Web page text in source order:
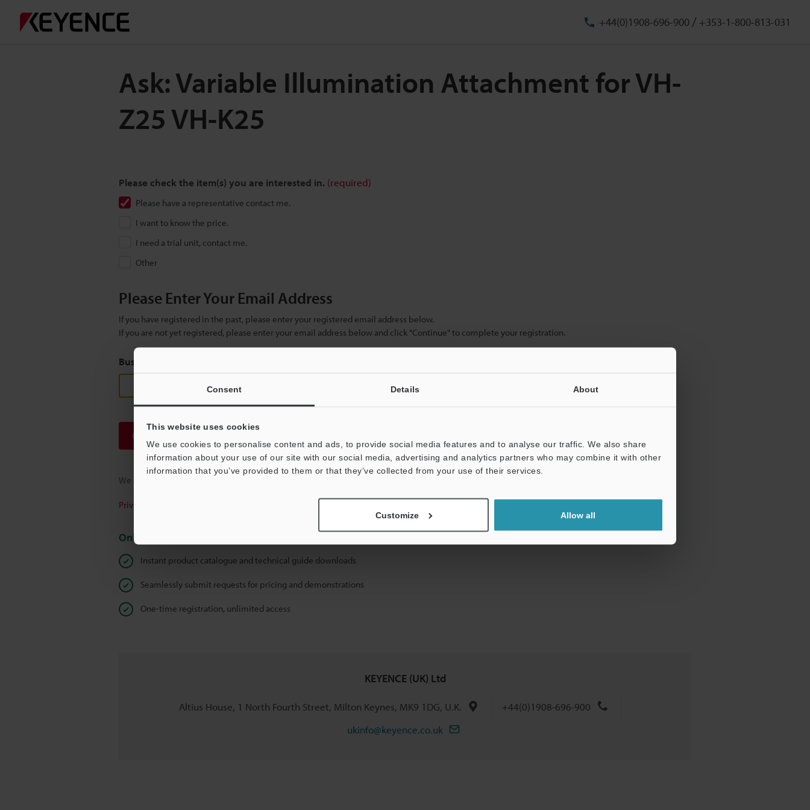
Consent Details About
This website uses cookies
We use cookies to personalise content and ads, to provide social media features and to analyse our traffic. We also share
information about your use of our site with our social media, advertising and analytics partners who may combine it with other
information that you’ve provided to them or that they’ve collected from your use of their services.
Customize Allow all
+44(0)1908-696-900 / +353-1-800-813-031
Ask: Variable Illumination Attachment for VH-
Z25 VH-K25
Please check the item(s) you are interested in. (required)
Please have a representative contact me.
I want to know the price.
I need a trial unit, contact me.
Other
Please Enter Your Email Address
If you have registered in the past, please enter your registered email address below.
If you are not yet registered, please enter your email address below and click "Continue" to complete your registration.
Business E-mail Address
Continue
We guarantee 100% privacy – your information will never be shared.
Privacy Statement
Online Member Benefits
Instant product catalogue and technical guide downloads
Seamlessly submit requests for pricing and demonstrations
One-time registration, unlimited access
KEYENCE (UK) Ltd
Altius House, 1 North Fourth Street, Milton Keynes, MK9 1DG, U.K.
+44(0)1908-696-900
ukinfo@keyence.co.uk